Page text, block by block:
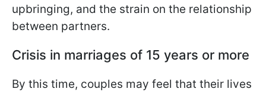
upbringing, and the strain on the relationship
between partners.
Crisis in marriages of 15 years or more
By this time, couples may feel that their lives